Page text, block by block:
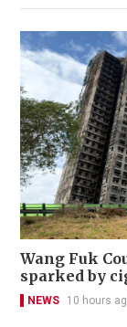
Wang Fuk
sparked by
NEWS 10 hours